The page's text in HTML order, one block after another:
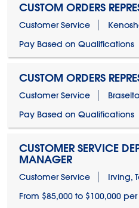
CUSTOM ORDERS
Customer Service
Pay Based on Qualifications
CUSTOM ORDERS
Customer Service
Pay Based on Qualifications
CUSTOMER SERVICE
MANAGER
Customer Service
Irving,
From $85,000 to $100,000